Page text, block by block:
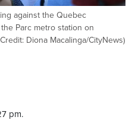
against the Quebec
Parc metro station on
Diona Macalinga/CityNews)
pm.